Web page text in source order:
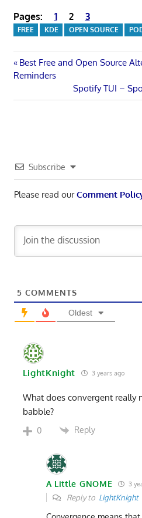
Pages: 1 2 3
FREE KDE OPEN SOURCE
Post
navigation
Previous
Post:
Best Free and Open Source
Reminders
Next
Post:
Spotify TUI –
Subscribe
Please read ourComment
5 COMMENTS
Oldest
LightKnight 3 years ago
What does convergent really
babble?
0 Reply
A Little GNOME 3
Reply to LightKnight